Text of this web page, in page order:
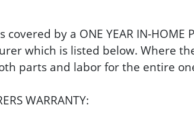
covered by a ONE YEAR IN-
which is listed below. Where
parts and labor for the entire
WARRANTY: